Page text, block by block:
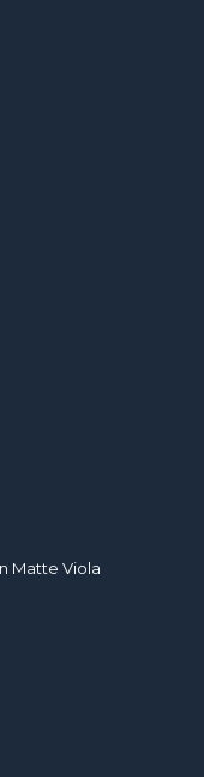
Matte Viola